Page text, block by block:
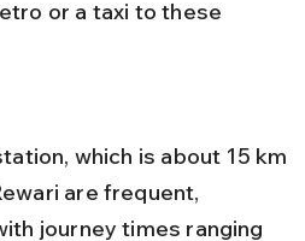
or a taxi to these
are frequent,
journey times ranging